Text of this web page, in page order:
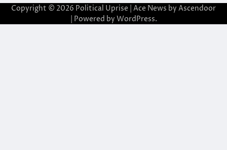
Copyright © 2026 Political Uprise | Ace News by Ascendoor
| Powered by WordPress.